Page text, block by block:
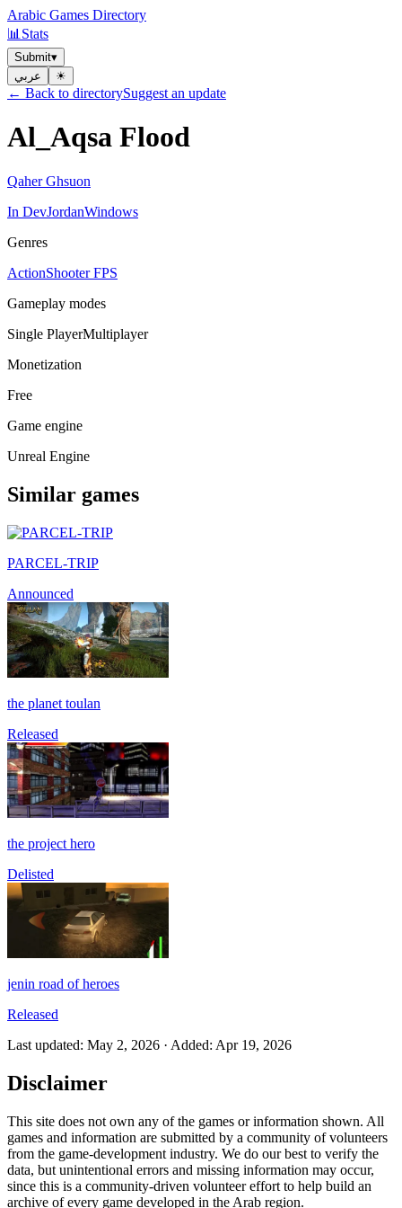
Arabic Games Directory
📊 Stats
Submit▾
عربي
☀︎
← Back to directorySuggest an update
Al_Aqsa Flood
Qaher Ghsuon
In DevJordanWindows
Genres
ActionShooter FPS
Gameplay modes
Single PlayerMultiplayer
Monetization
Free
Game engine
Unreal Engine
Similar games
PARCEL-TRIP
Announced
the planet toulan
Released
the project hero
Delisted
jenin road of heroes
Released
Last updated: May 2, 2026 · Added: Apr 19, 2026
Disclaimer
This site does not own any of the games or information shown. All
games and information are submitted by a community of volunteers
from the game-development industry. We do our best to verify the
data, but unintentional errors and missing information may occur,
since this is a community-driven volunteer effort to help build an
archive of every game developed in the Arab region.